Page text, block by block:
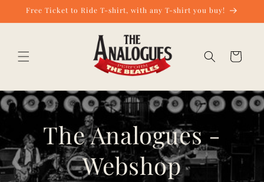
Skip to
Free Ticket to Ride T-shirt, with any T-shirt you buy!
Cart
The Analogues -
Webshop